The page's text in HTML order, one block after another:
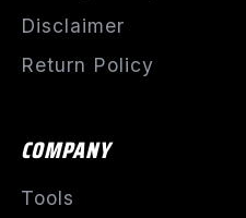
Disclaimer
Return Policy
COMPANY
Tools